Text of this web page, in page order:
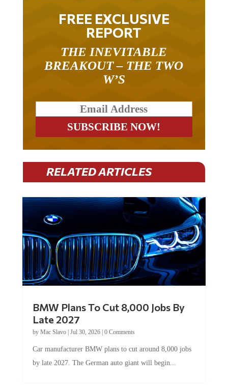
FREE EXCLUSIVE
REPORT
BREAKOUT – THE TWO
W’S
RELATED ARTICLES
Late 2027
byMac Slavo|Jul 30, 2026
by late 2027. The German auto giant will begin...